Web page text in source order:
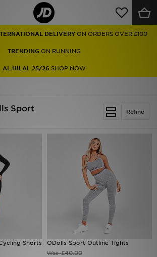
DELIVERY ON ORDERS OVER £100
TRENDINGON RUNNING
AL HILAL 25/26 SHOP NOW
Refine
Sport
Shorts ODolls Sport Outline Tights
Was£40.00